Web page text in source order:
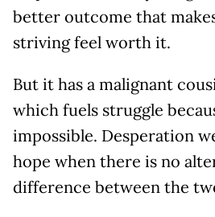
better outcome that
striving feel worth it.
But it has a malignant
which fuels struggle
impossible. Desperation
hope when there is no
difference between the